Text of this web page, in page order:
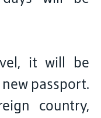
it will be
passport.
country,